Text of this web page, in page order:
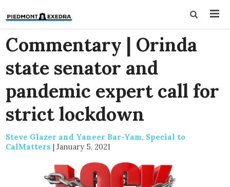
Commentary | Orinda
state senator and
pandemic expert call for
strict lockdown
Steve Glazer and Yaneer Bar-Yam, Special to
CalMatters | January 5, 2021